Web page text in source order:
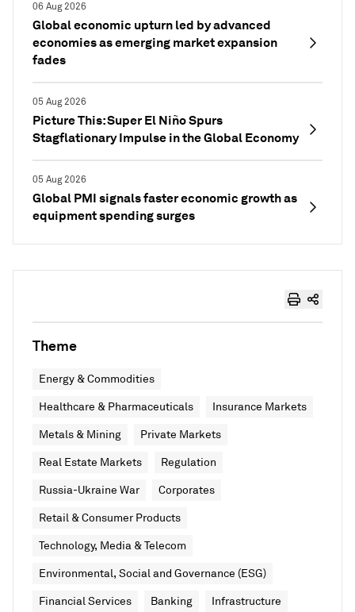
06 Aug 2026
Global economic upturn led by advanced
economies as emerging market expansion
fades
05 Aug 2026
Picture This: Super El Niño Spurs
Stagflationary Impulse in the Global Economy
05 Aug 2026
Global PMI signals faster economic growth as
equipment spending surges
Theme
Energy & Commodities
Healthcare & Pharmaceuticals Insurance Markets
Metals & Mining Private Markets
Real Estate Markets Regulation
Russia-Ukraine War Corporates
Retail & Consumer Products
Technology, Media & Telecom
Environmental, Social and Governance (ESG)
Financial Services Banking Infrastructure